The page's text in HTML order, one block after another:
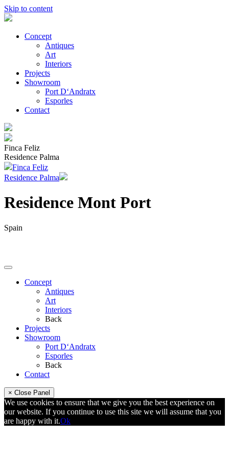
Skip to content
Concept
Antiques
Art
Interiors
Projects
Showroom
Port D‘Andratx
Esporles
Contact
Finca Feliz
Residence Palma
Finca Feliz
Residence Palma
Residence Mont Port
Spain
Concept
Antiques
Art
Interiors
Back
Projects
Showroom
Port D‘Andratx
Esporles
Back
Contact
× Close Panel
We use cookies to ensure that we give you the best experience on
our website. If you continue to use this site we will assume that you
are happy with it.Ok